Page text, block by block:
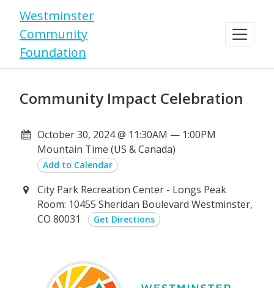
Westminster
Community
Foundation
Community Impact Celebration
October 30, 2024 @ 11:30AM — 1:00PM
Mountain Time (US & Canada)
Add to Calendar
City Park Recreation Center - Longs Peak
Room: 10455 Sheridan Boulevard Westminster,
CO 80031
Get Directions